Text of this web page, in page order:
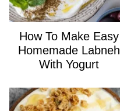
How To Make Easy
Homemade Labneh
With Yogurt